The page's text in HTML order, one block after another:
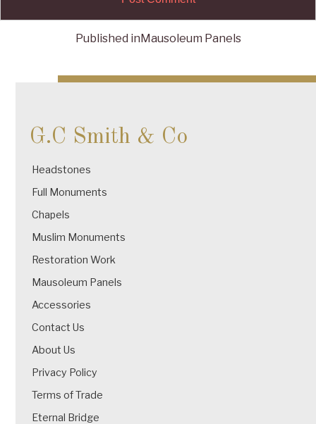
navigation
Published inMausoleum Panels
G.C Smith & Co
Headstones
Full Monuments
Chapels
Muslim Monuments
Restoration Work
Mausoleum Panels
Accessories
Contact Us
About Us
Privacy Policy
Terms of Trade
Eternal Bridge